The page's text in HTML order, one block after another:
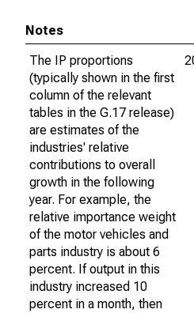
Notes
The IP proportions
(typically shown in the first
column of the relevant
tables in the G.17 release)
are estimates of the
industries' relative
contributions to overall
growth in the following
year. For example, the
relative importance weight
of the motor vehicles and
parts industry is about 6
percent. If output in this
industry increased 10
percent in a month, then